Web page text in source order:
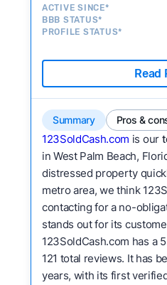
ACTIVE SINCE*
BBB STATUS*
PROFILE STATUS*
Read
Summary Pros &
123SoldCash.com is our
in West Palm Beach,
distressed property
metro area, we think
contacting for a no-
stands out for its
123SoldCash.com has a
121 total reviews. It has
years, with its first